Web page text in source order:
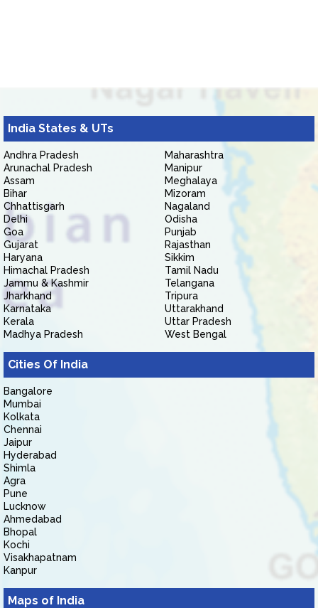
India States & UTs
Andhra Pradesh
Arunachal Pradesh
Assam
Bihar
Chhattisgarh
Delhi
Goa
Gujarat
Haryana
Himachal Pradesh
Jammu & Kashmir
Jharkhand
Karnataka
Kerala
Madhya Pradesh
Maharashtra
Manipur
Meghalaya
Mizoram
Nagaland
Odisha
Punjab
Rajasthan
Sikkim
Tamil Nadu
Telangana
Tripura
Uttarakhand
Uttar Pradesh
West Bengal
Cities Of India
Bangalore
Mumbai
Kolkata
Chennai
Jaipur
Hyderabad
Shimla
Agra
Pune
Lucknow
Ahmedabad
Bhopal
Kochi
Visakhapatnam
Kanpur
Maps of India